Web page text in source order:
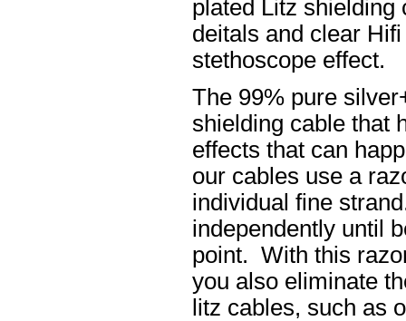
plated Litz shielding
deitals and clear
stethoscope effect.
The 99% pure
shielding cable that
effects that can
our cables use a
individual fine
independently until
point. With this
you also eliminate
litz cables, such as